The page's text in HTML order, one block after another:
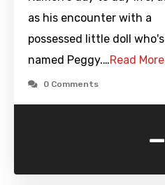
as his encounter with a
possessed little doll who's
named Peggy.…Read More
0 Comments
-